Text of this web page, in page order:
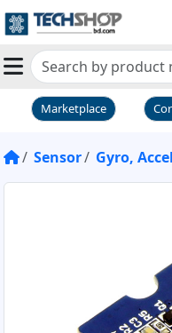
Marketplace
Sensor Gyro,